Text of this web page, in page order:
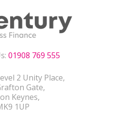
01908 769 555
2 Unity Place,
Gate,
Keynes,
1UP